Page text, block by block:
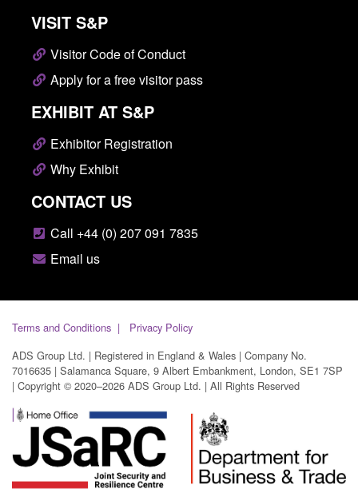
VISIT S&P
Visitor Code of Conduct
Apply for a free visitor pass
EXHIBIT AT S&P
Exhibitor Registration
Why Exhibit
CONTACT US
Call +44 (0) 207 091 7835
Email us
Terms and Conditions
Privacy Policy
ADS Group Ltd. | Registered in England & Wales | Company No.
7016635 | Salamanca Square, 9 Albert Embankment, London, SE1 7SP
| Copyright © 2020–2026 ADS Group Ltd. | All Rights Reserved